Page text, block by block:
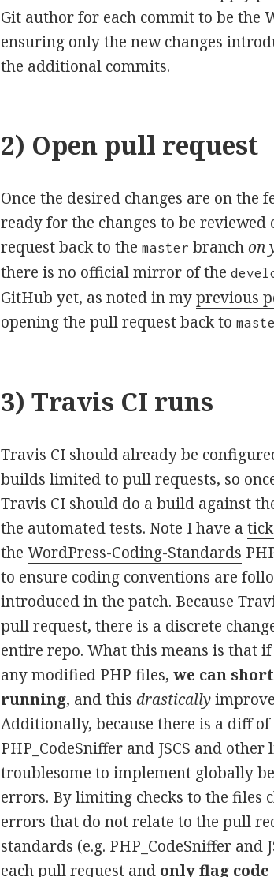
Git author for each commit to be the
ensuring only the new changes
the additional commits.
2) Open pull request
Once the desired changes are on the
ready for the changes to be
request back to themaster branchon
there is no official mirror of the
GitHub yet, as noted in myprevious
opening the pull request back to
3) Travis CI runs
Travis CI should already be
builds limited to pull requests, so
Travis CI should do a build against
the automated tests. Note I have a
theWordPress-Coding-Standards
to ensure coding conventions are
introduced in the patch. Because
pull request, there is a discrete
entire repo. What this means is that
any modified PHP files,we can
running, and thisdrastically
Additionally, because there is a diff
PHP_CodeSniffer and JSCS and
troublesome to implement globally
errors. By limiting checks to the files
errors that do not relate to the pull
standards (e.g. PHP_CodeSniffer and
each pull request and only flag